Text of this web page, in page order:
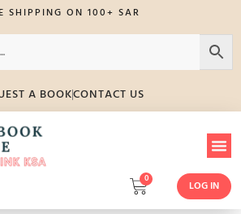
SHIPPING ON 100+ SAR
A BOOKCONTACT US
0
LOG IN